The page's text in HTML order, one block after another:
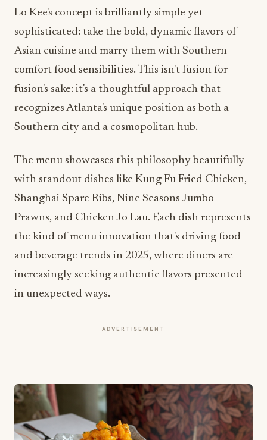
Lo Kee's concept is brilliantly simple yet
sophisticated: take the bold, dynamic flavors of
Asian cuisine and marry them with Southern
comfort food sensibilities. This isn't fusion for
fusion's sake: it's a thoughtful approach that
recognizes Atlanta's unique position as both a
Southern city and a cosmopolitan hub.
The menu showcases this philosophy beautifully
with standout dishes like Kung Fu Fried Chicken,
Shanghai Spare Ribs, Nine Seasons Jumbo
Prawns, and Chicken Jo Lau. Each dish represents
the kind of menu innovation that's driving food
and beverage trends in 2025, where diners are
increasingly seeking authentic flavors presented
in unexpected ways.
ADVERTISEMENT